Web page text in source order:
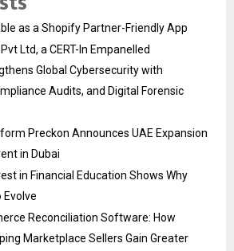
as a Shopify Partner-Friendly App
Ltd, a CERT-In Empanelled
Global Cybersecurity with
Audits, and Digital Forensic
Preckon Announces UAE Expansion
in Dubai
in Financial Education Shows Why
Evolve
Reconciliation Software: How
Marketplace Sellers Gain Greater